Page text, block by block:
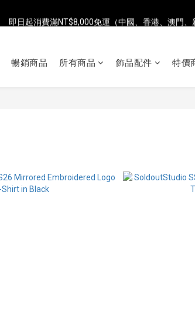
即日起消費滿NT$8,000免運（中國、香港、澳門、
暢銷商品 所有商品 飾品配件 特價